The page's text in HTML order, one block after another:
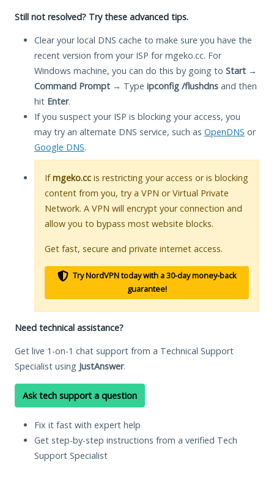
Still not resolved? Try these advanced tips.
Clear your local DNS cache to make sure you have the
recent version from your ISP for mgeko.cc. For
Windows machine, you can do this by going to Start →
Command Prompt → Type ipconfig /flushdns and then
hit Enter.
If you suspect your ISP is blocking your access, you
may try an alternate DNS service, such as OpenDNS or
Google DNS.
Ifmgeko.cc is restricting your access or is blocking
content from you, try a VPN or Virtual Private
Network. A VPN will encrypt your connection and
allow you to bypass most website blocks.
Get fast, secure and private internet access.
Try NordVPN today with a 30-day money-back
guarantee!
Need technical assistance?
Get live 1-on-1 chat support from a Technical Support
Specialist using JustAnswer.
Ask tech support a question
Fix it fast with expert help
Get step-by-step instructions from a verified Tech
Support Specialist